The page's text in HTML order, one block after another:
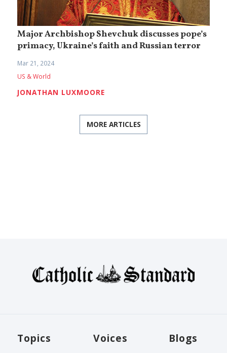
Major Archbishop Shevchuk discusses pope’s
primacy, Ukraine’s faith and Russian terror
Mar 21, 2024
US & World
JONATHAN LUXMOORE
MORE ARTICLES
Topics Voices Blogs